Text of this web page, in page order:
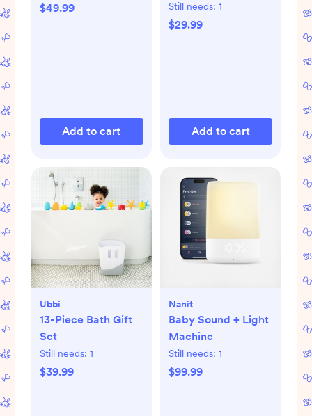
$49.99
Add to cart
Still needs: 1
$29.99
Add to cart
Ubbi
13-Piece Bath Gift
Set
Still needs: 1
$39.99
Nanit
Baby Sound + Light
Machine
Still needs: 1
$99.99